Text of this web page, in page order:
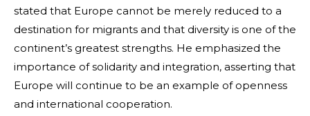
stated that Europe cannot be merely reduced to a
destination for migrants and that diversity is one of the
continent’s greatest strengths. He emphasized the
importance of solidarity and integration, asserting that
Europe will continue to be an example of openness
and international cooperation.